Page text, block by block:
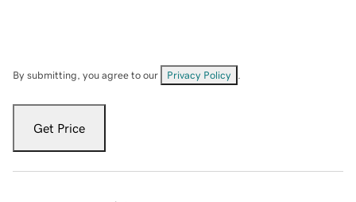
By submitting, you agree to our Privacy Policy
Get Price